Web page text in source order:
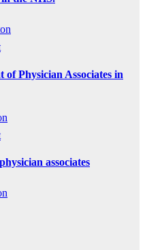
Physician Associates in
associates